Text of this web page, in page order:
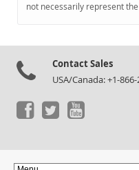
not necessarily represent
Contact Sales
USA/Canada: +1-